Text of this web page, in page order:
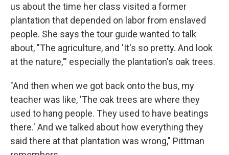
us about the time her class visited a former
plantation that depended on labor from enslaved
people. She says the tour guide wanted to talk
about, "The agriculture, and 'It's so pretty. And look
at the nature,'" especially the plantation's oak trees.
"And then when we got back onto the bus, my
teacher was like, 'The oak trees are where they
used to hang people. They used to have beatings
there.' And we talked about how everything they
said there at that plantation was wrong," Pittman